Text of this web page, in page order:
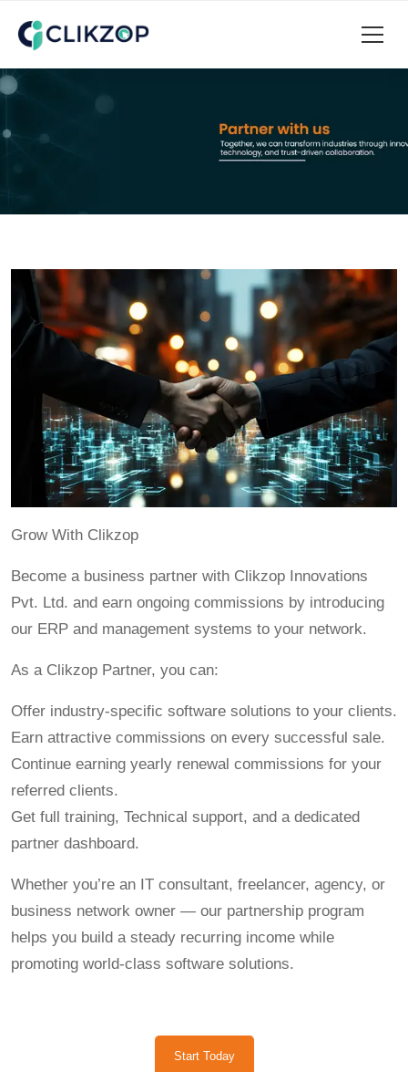
Grow With Clikzop
Become a business partner with Clikzop Innovations
Pvt. Ltd. and earn ongoing commissions by introducing
our ERP and management systems to your network.
As a Clikzop Partner, you can:
Offer industry-specific software solutions to your clients.
Earn attractive commissions on every successful sale.
Continue earning yearly renewal commissions for your
referred clients.
Get full training, Technical support, and a dedicated
partner dashboard.
Whether you’re an IT consultant, freelancer, agency, or
business network owner — our partnership program
helps you build a steady recurring income while
promoting world-class software solutions.
Start Today